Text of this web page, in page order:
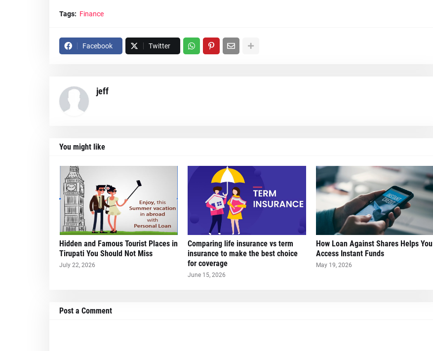
Tags: Finance
Facebook Twitter
jeff
You might like
Hidden and Famous Tourist Places in
Tirupati You Should Not Miss
July 22, 2026
Comparing life insurance vs term
insurance to make the best choice
for coverage
June 15, 2026
How Loan Against Shares Helps You
Access Instant Funds
May 19, 2026
Post a Comment